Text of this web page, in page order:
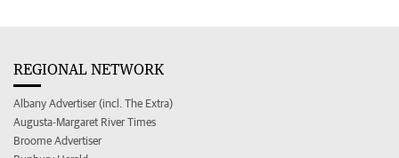
REGIONAL NETWORK
Albany Advertiser (incl. The Extra)
Augusta-Margaret River Times
Broome Advertiser